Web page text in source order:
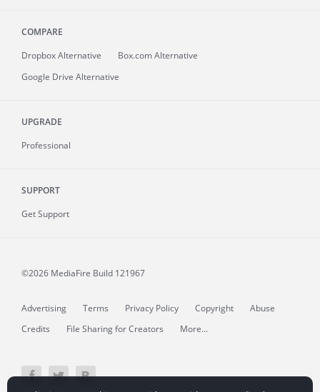
COMPARE
Dropbox Alternative
Box.com Alternative
Google Drive Alternative
UPGRADE
Professional
SUPPORT
Get Support
©2026 MediaFire Build 121967
Advertising Terms Privacy Policy Copyright
Abuse
Credits
File Sharing for Creators More...